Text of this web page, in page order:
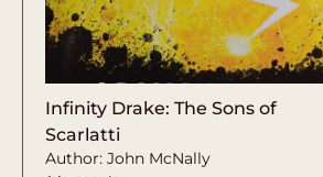
Infinity Drake: The Sons of
Scarlatti
Author: John McNally